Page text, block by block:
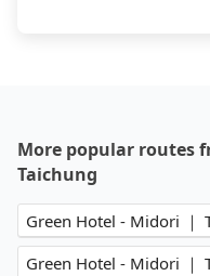
More popular routes
Taichung
Green Hotel - Midori ｜
Green Hotel - Midori ｜